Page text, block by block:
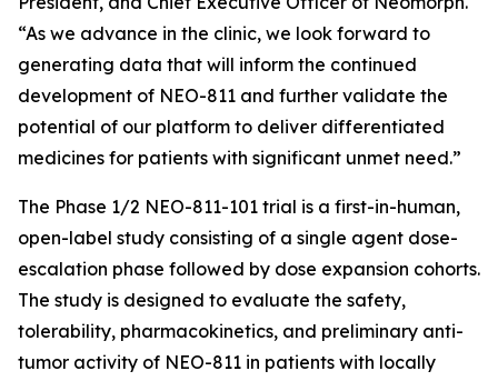
“As we advance in the clinic, we look forward to
generating data that will inform the continued
development of NEO-811 and further validate the
potential of our platform to deliver differentiated
medicines for patients with significant unmet need.”
The Phase 1/2 NEO-811-101 trial is a first-in-human,
open-label study consisting of a single agent dose-
escalation phase followed by dose expansion cohorts.
The study is designed to evaluate the safety,
tolerability, pharmacokinetics, and preliminary anti-
tumor activity of NEO-811 in patients with locally